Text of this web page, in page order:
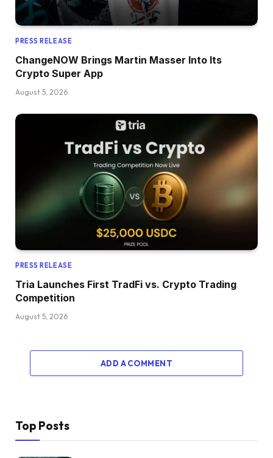
PRESS RELEASE
ChangeNOW Brings Martin Masser Into Its
Crypto Super App
August 5, 2026
PRESS RELEASE
Tria Launches First TradFi vs. Crypto Trading
Competition
August 5, 2026
ADD A COMMENT
Top Posts